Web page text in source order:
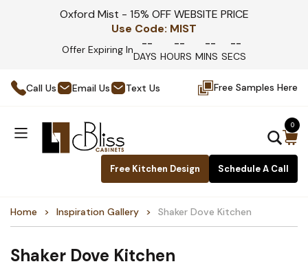
Oxford Mist - 15% OFF WEBSITE PRICE
Use Code: MIST
Offer Expiring In --
DAYS
--
HOURS
--
MINS
--
SECS
Call Us Email Us Text Us Free Samples Here
Free Kitchen Design Schedule A Call
0
Home Inspiration Gallery Shaker Dove Kitchen
Shaker Dove Kitchen